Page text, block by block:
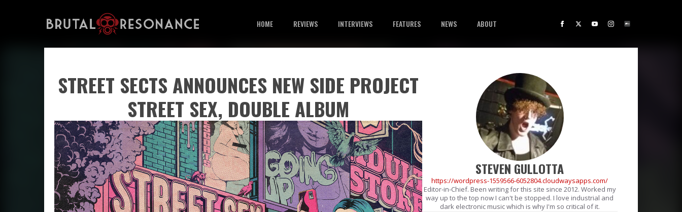
HOME REVIEWS INTERVIEWS FEATURES NEWS ABOUT
STREET SECTS ANNOUNCES NEW SIDE PROJECT
STREET SEX, DOUBLE ALBUM
STEVEN GULLOTTA
https://wordpress-1559566-6052804.cloudwaysapps.com/
Editor-in-Chief. Been writing for this site since 2012. Worked my
way up to the top now I can't be stopped. I love industrial and
dark electronic music which is why I'm so critical of it.